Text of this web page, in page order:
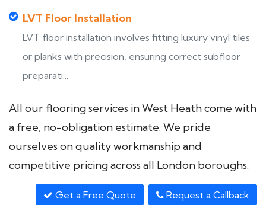
LVT Floor Installation
LVT floor installation involves fitting luxury vinyl tiles
or planks with precision, ensuring correct subfloor
preparati...
All our flooring services in West Heath come with
a free, no-obligation estimate. We pride
ourselves on quality workmanship and
competitive pricing across all London boroughs.
Get a Free Quote Request a Callback